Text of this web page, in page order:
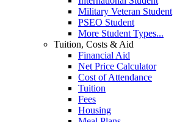
Military Veteran Student
PSEO Student
More Student Types...
Tuition, Costs & Aid
Financial Aid
Net Price Calculator
Cost of Attendance
Tuition
Fees
Housing